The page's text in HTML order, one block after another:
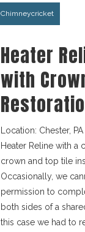
Chimneycricket
Heater
with
Location: Chester,
Heater Reline with a
crown and top tile
Occasionally, we
permission to
both sides of a
this case we had to